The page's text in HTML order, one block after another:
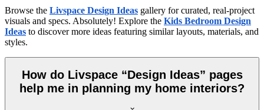
Browse the Livspace Design Ideas gallery for curated, real-project
visuals and specs. Absolutely! Explore the Kids Bedroom Design
Ideas to discover more ideas featuring similar layouts, materials, and
styles.
How do Livspace “Design Ideas” pages
help me in planning my home interiors?